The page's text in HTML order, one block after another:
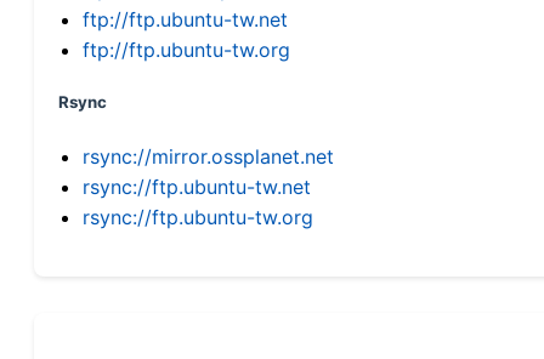
ftp://ftp.ubuntu-tw.net
ftp://ftp.ubuntu-tw.org
Rsync
rsync://mirror.ossplanet.net
rsync://ftp.ubuntu-tw.net
rsync://ftp.ubuntu-tw.org